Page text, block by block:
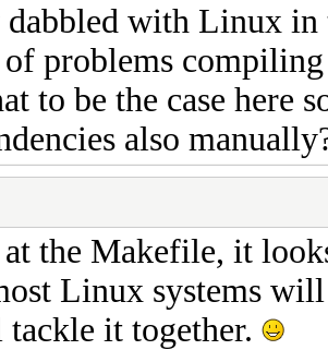
with Linux in
problems
to be the case here
also
the Makefile, it
Linux systems
tackle it together.